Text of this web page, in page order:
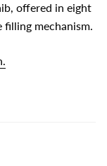
offered in eight
mechanism.